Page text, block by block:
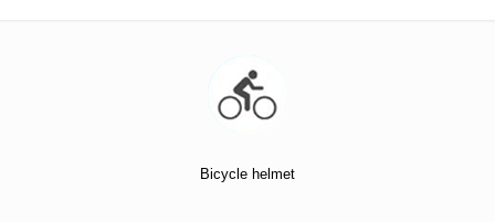
Bicycle helmet